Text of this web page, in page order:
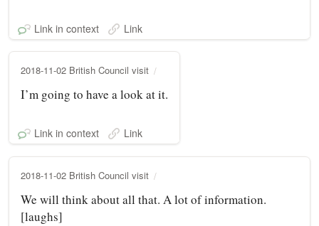
Link in context Link
2018-11-02 British Council visit
I’m going to have a look at it.
Link in context Link
2018-11-02 British Council visit
We will think about all that. A lot of information.
[laughs]